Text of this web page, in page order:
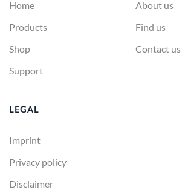
Home
Products
Shop
Support
About us
Find us
Contact us
LEGAL
Imprint
Privacy policy
Disclaimer